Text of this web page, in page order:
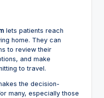
lets patients reach
home. They can
to review their
and make
to travel.
the decision-
many, especially those